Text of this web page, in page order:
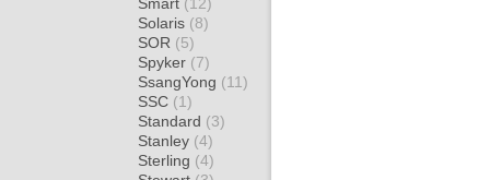
Solaris (8)
SOR (5)
Spyker (7)
SsangYong (11)
SSC (1)
Standard (3)
Stanley (4)
Sterling (4)